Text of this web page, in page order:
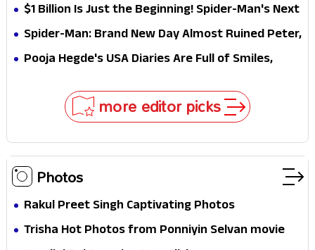
Why This Villain Won the Battle
$1 Billion Is Just the Beginning! Spider-Man's Next
Target Could Shock Hollywood
Spider-Man: Brand New Day Almost Ruined Peter,
MJ & Ned Until Tom Holland and Zendaya Stepped
Pooja Hegde's USA Diaries Are Full of Smiles,
more editor picks
Photos
Rakul Preet Singh Captivating Photos
Trisha Hot Photos from Ponniyin Selvan movie